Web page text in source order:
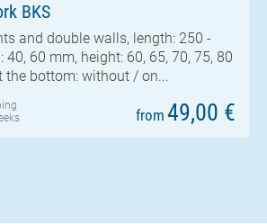
BKS
and double walls, length: 250 -
40, 60 mm, height: 60, 65, 70, 75, 80
the bottom: without / on...
from 49,00 €